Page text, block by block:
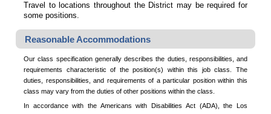
Travel to locations throughout the District may be required for
some positions.
Reasonable Accommodations
Our class specification generally describes the duties, responsibilities, and
requirements characteristic of the position(s) within this job class. The
duties, responsibilities, and requirements of a particular position within this
class may vary from the duties of other positions within the class.
In accordance with the Americans with Disabilities Act (ADA), the Los